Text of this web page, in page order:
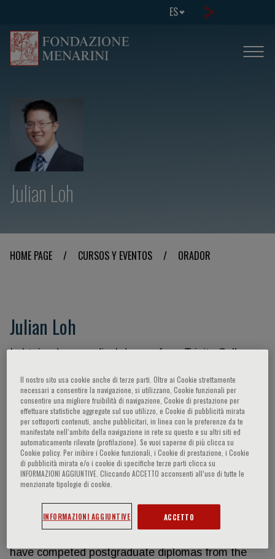
ES
Julian Loh
HOME PAGE / CURSOS Y EVENTOS / ORADOR
Julian Loh
I obtained my medical degree from Trinity College
Class Honours in 2008. I received the Intern medal
(Gold) during my house officer year in 2009 from St
James Hospital, Dublin, the largest University
teaching hospital in the Republic of Ireland. I
undertook my Basic Specialty Training in Dublin
and obtained my Postgraduate Membership
Examinations of both the Royal College of
Physicians in Ireland and the UK in 2011. I returned
to Singapore thereafter and completed the
Singhealth Senior Residency Program in Cardiology
have competed postgraduate diplomas from the
Il nostro sito usa cookie anche di terze parti. Oltre ai Cookie strettamente
necessari a consentire la navigazione, si utilizzano, Cookie funzionali per
consentire una migliore fruibilità di navigazione, Cookie di prestazione per
effettuare statistiche aggregate sul suo utilizzo, e Cookie di pubblicità mirata
per sottoporti contenuti, anche pubblicitari, in linea con le preferenze da te
manifestate nell‘ambito della navigazione in rete su questo e su altri siti ed
automaticamente rilevate (profilazione). Se vuoi saperne di più clicca su
Cookie policy. Per inibire i Cookie funzionali, i Cookie di prestazione, i Cookie
di pubblicità mirata e/o i cookie di specifiche terze parti clicca su
INFORMAZIONI AGGIUNTIVE. Cliccando ACCETTO acconsenti all’uso di tutte le
menzionate tipologie di cookie.
INFORMAZIONI AGGIUNTIVE ACCETTO